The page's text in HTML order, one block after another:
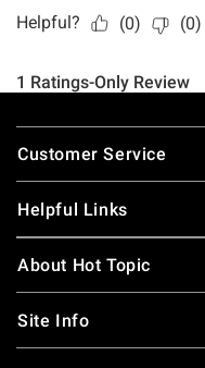
Footer
Customer Service
Helpful Links
About Hot Topic
Site Info